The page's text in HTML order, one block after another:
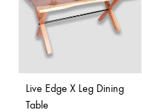
Live Edge X Leg Dining
Table